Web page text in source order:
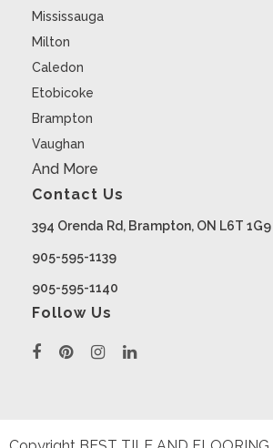
Mississauga
Milton
Caledon
Etobicoke
Brampton
Vaughan
And More
Contact Us
394 Orenda Rd, Brampton, ON L6T 1G9
905-595-1139
905-595-1140
Follow Us